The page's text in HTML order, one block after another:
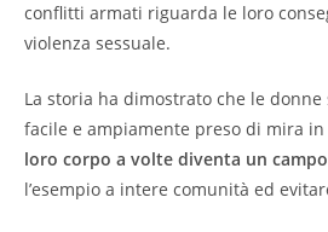
conflitti armati riguarda le loro
violenza sessuale.
La storia ha dimostrato che le
facile e ampiamente preso di mira
loro corpo a volte diventa un
l’esempio a intere comunità ed